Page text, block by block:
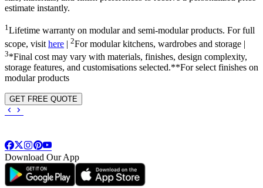
estimate instantly.
1Lifetime warranty on modular and semi-modular products. For full
scope, visit here | 2For modular kitchens, wardrobes and storage |
3*Final cost may vary with materials, finishes, design complexity,
storage features, and customisations selected.**For select finishes on
modular products
GET FREE QUOTE
Download Our App